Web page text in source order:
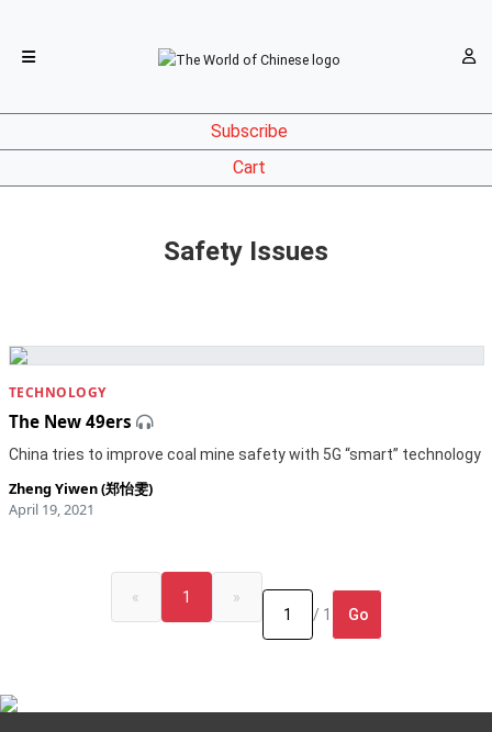
Subscribe
Cart
Safety Issues
TECHNOLOGY
The New 49ers
China tries to improve coal mine safety with 5G “smart” technology
Zheng Yiwen (郑怡雯)
April 19, 2021
« 1
»
/ 1
Go